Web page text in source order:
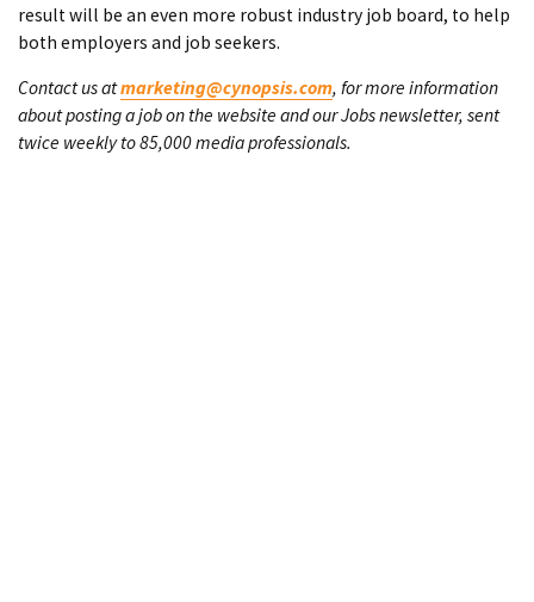
result will be an even more robust industry job board, to help
both employers and job seekers.
Contact us atmarketing@cynopsis.com, for more information
about posting a job on the website and our Jobs newsletter, sent
twice weekly to 85,000 media professionals.